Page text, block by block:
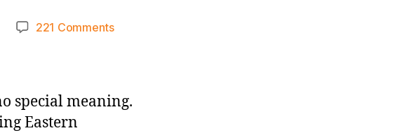
221 Commentson
Knicks
special meaning.
Eastern